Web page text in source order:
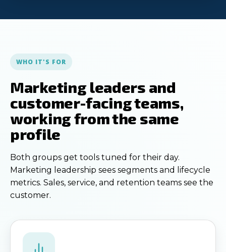
WHO IT'S FOR
Marketing leaders and
customer-facing teams,
working from the same
profile
Both groups get tools tuned for their day.
Marketing leadership sees segments and lifecycle
metrics. Sales, service, and retention teams see the
customer.